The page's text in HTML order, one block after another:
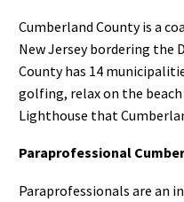
Cumberland County is a
New Jersey bordering the
County has 14
golfing, relax on the
Lighthouse that
Paraprofessional
Paraprofessionals are an